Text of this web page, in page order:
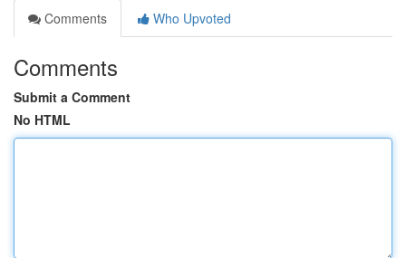
Comments
Who Upvoted
Comments
Submit a Comment
No HTML